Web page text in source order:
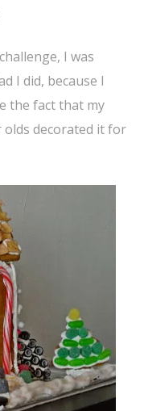
I was
I did, because I
the fact that my
olds decorated it for